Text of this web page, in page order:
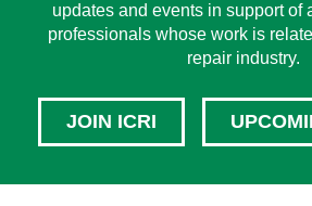
updates and events in support of
professionals whose work is
repair industry.
JOIN ICRI